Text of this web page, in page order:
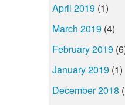
April 2019 (1)
March 2019 (4)
February 2019
January 2019 (1)
December 2018